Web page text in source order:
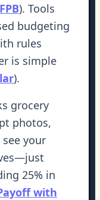
). Tools
budgeting
rules
is simple
).
grocery
photos,
your
25% in
with